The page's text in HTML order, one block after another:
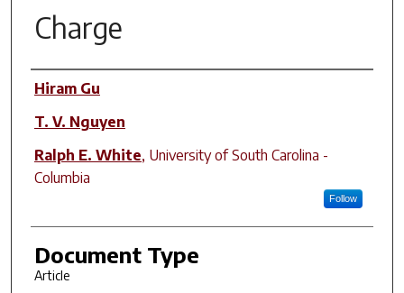
Charge
Author(s)
Hiram Gu
T. V. Nguyen
Ralph E. White, University of South Carolina -
Columbia
Follow
Document Type
Article